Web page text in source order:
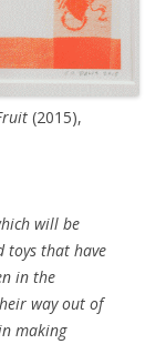
(2015),
will be
toys that have
in the
way out of
making